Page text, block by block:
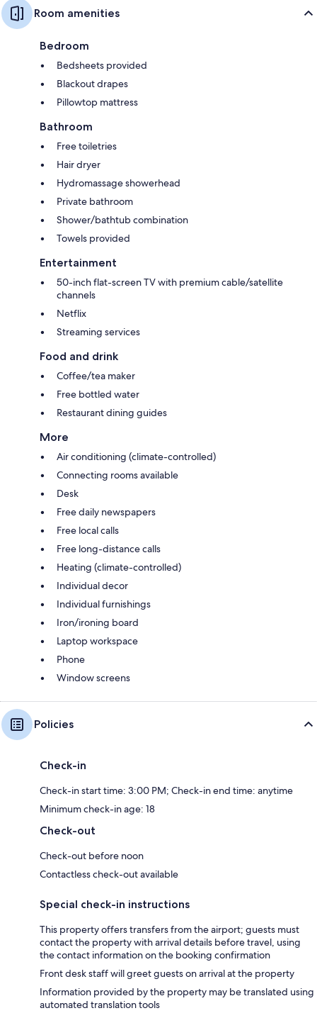
Room amenities
Bedroom
Bedsheets provided
Blackout drapes
Pillowtop mattress
Bathroom
Free toiletries
Hair dryer
Hydromassage showerhead
Private bathroom
Shower/bathtub combination
Towels provided
Entertainment
50-inch flat-screen TV with premium cable/satellite
channels
Netflix
Streaming services
Food and drink
Coffee/tea maker
Free bottled water
Restaurant dining guides
More
Air conditioning (climate-controlled)
Connecting rooms available
Desk
Free daily newspapers
Free local calls
Free long-distance calls
Heating (climate-controlled)
Individual decor
Individual furnishings
Iron/ironing board
Laptop workspace
Phone
Window screens
Policies
Check-in
Check-in start time: 3:00 PM; Check-in end time: anytime
Minimum check-in age: 18
Check-out
Check-out before noon
Contactless check-out available
Special check-in instructions
This property offers transfers from the airport; guests must
contact the property with arrival details before travel, using
the contact information on the booking confirmation
Front desk staff will greet guests on arrival at the property
Information provided by the property may be translated using
automated translation tools